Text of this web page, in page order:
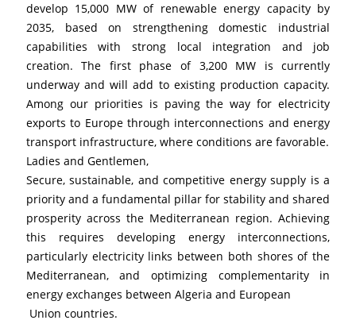
develop 15,000 MW of renewable energy capacity by
2035, based on strengthening domestic industrial
capabilities with strong local integration and job
creation. The first phase of 3,200 MW is currently
underway and will add to existing production capacity.
Among our priorities is paving the way for electricity
exports to Europe through interconnections and energy
transport infrastructure, where conditions are favorable.
Ladies and Gentlemen,
Secure, sustainable, and competitive energy supply is a
priority and a fundamental pillar for stability and shared
prosperity across the Mediterranean region. Achieving
this requires developing energy interconnections,
particularly electricity links between both shores of the
Mediterranean, and optimizing complementarity in
energy exchanges between Algeria and European
Union countries.